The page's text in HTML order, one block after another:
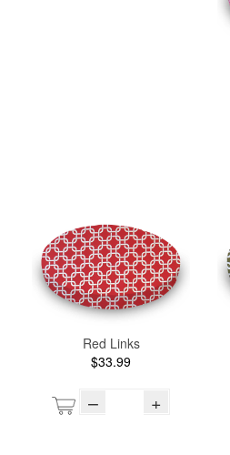
Red Links
$33.99
– +